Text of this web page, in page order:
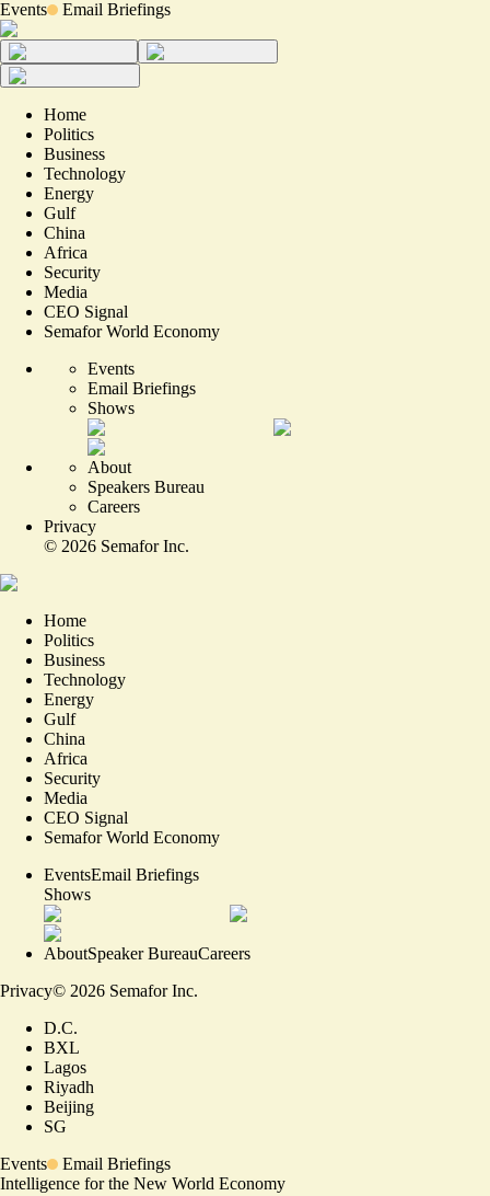
Events Email Briefings
Home
Politics
Business
Technology
Energy
Gulf
China
Africa
Security
Media
CEO Signal
Semafor World Economy
Events
Email Briefings
Shows
About
Speakers Bureau
Careers
Privacy
© 2026 Semafor Inc.
Home
Politics
Business
Technology
Energy
Gulf
China
Africa
Security
Media
CEO Signal
Semafor World Economy
EventsEmail Briefings
Shows
AboutSpeaker BureauCareers
Privacy© 2026 Semafor Inc.
D.C.
BXL
Lagos
Riyadh
Beijing
SG
Events
Email Briefings
Intelligence for the New World Economy